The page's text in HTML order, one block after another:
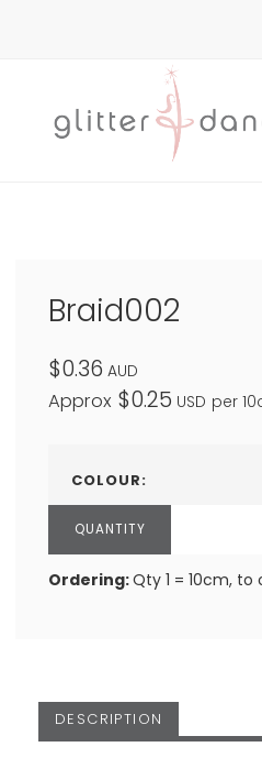
Braid002
$0.36 AUD
Approx $0.25 USD per
COLOUR:
Ordering:Qty 1 = 10cm, to
DESCRIPTION